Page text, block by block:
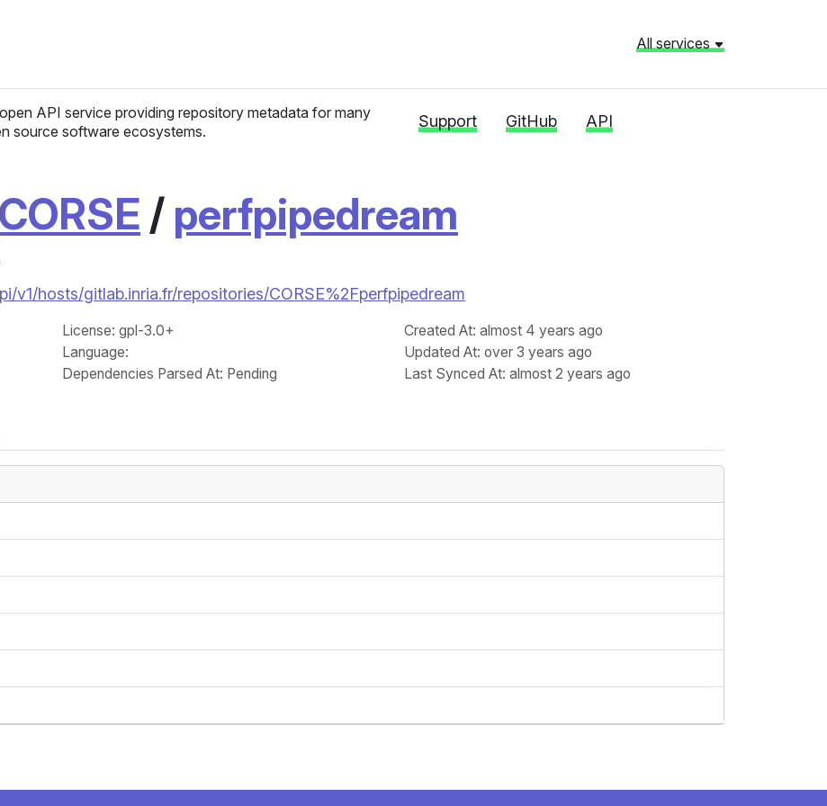
All services
API service providing repository metadata for many
source software ecosystems.
Support GitHub API
CORSE / perfpipedream
v1/hosts/gitlab.inria.fr/repositories/CORSE%2Fperfpipedream
License: gpl-3.0+
Language:
Dependencies Parsed At: Pending
Created At: almost 4 years ago
Updated At: over 3 years ago
Last Synced At: almost 2 years ago